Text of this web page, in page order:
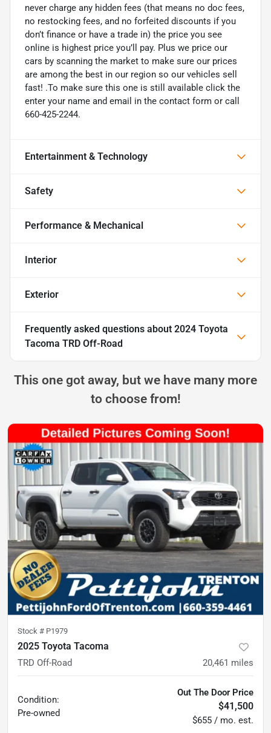
never charge any hidden fees (that means no doc fees,
no restocking fees, and no forfeited discounts if you
don’t finance or have a trade in) the price you see
online is highest price you’ll pay. Plus we price our
cars by scanning the market to make sure our prices
are among the best in our region so our vehicles sell
fast! .To make sure this one is still available click the
enter your name and email in the contact form or call
660-425-2244.
Entertainment & Technology
Safety
Performance & Mechanical
Interior
Exterior
Frequently asked questions about 2024 Toyota
Tacoma TRD Off-Road
This one got away, but we have many more
to choose from!
Stock # P1979
2025 Toyota Tacoma
TRD Off-Road 20,461 miles
Condition:
Pre-owned
Out The Door Price
$41,500
$655 / mo. est.